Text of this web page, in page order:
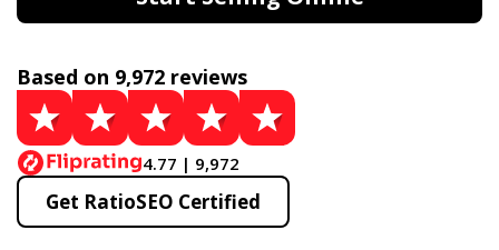
Based on 9,972 reviews
4.77 | 9,972
Get RatioSEO Certified